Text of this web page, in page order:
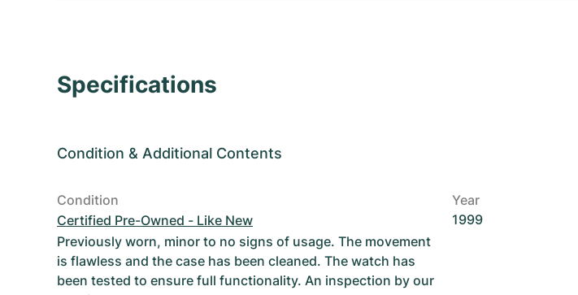
Specifications
Condition & Additional Contents
Condition
Certified Pre-Owned - Like New
Previously worn, minor to no signs of usage. The movement
is flawless and the case has been cleaned. The watch has
been tested to ensure full functionality. An inspection by our
Year
1999